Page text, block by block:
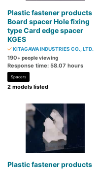
Plastic fastener products
Board spacer Hole fixing
type Card edge spacer
KGES
KITAGAWA INDUSTRIES CO., LTD.
190+ people viewing
Response time: 58.07 hours
Spacers
2 models listed
Plastic fastener products